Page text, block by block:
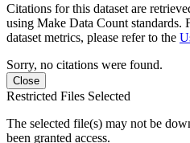
Citations for this dataset are
using Make Data Count standards.
dataset metrics, please refer to the
Sorry, no citations were found.
Close
Restricted Files Selected
The selected file(s) may not be
been granted access.